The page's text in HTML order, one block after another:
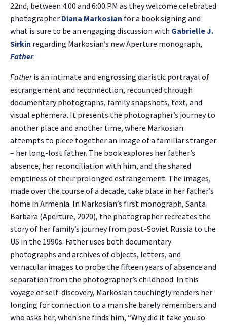
22nd, between 4:00 and 6:00 PM as they welcome celebrated
photographer Diana Markosian for a book signing and
what is sure to be an engaging discussion with Gabrielle J.
Sirkin regarding Markosian’s new Aperture monograph,
Father.
Fatheris an intimate and engrossing diaristic portrayal of
estrangement and reconnection, recounted through
documentary photographs, family snapshots, text, and
visual ephemera. It presents the photographer’s journey to
another place and another time, where Markosian
attempts to piece together an image of a familiar stranger
– her long-lost father. The book explores her father’s
absence, her reconciliation with him, and the shared
emptiness of their prolonged estrangement. The images,
made over the course of a decade, take place in her father’s
home in Armenia. In Markosian’s first monograph, Santa
Barbara (Aperture, 2020), the photographer recreates the
story of her family’s journey from post-Soviet Russia to the
US in the 1990s. Father uses both documentary
photographs and archives of objects, letters, and
vernacular images to probe the fifteen years of absence and
separation from the photographer’s childhood. In this
voyage of self-discovery, Markosian touchingly renders her
longing for connection to a man she barely remembers and
who asks her, when she finds him, “Why did it take you so